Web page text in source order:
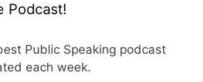
Podcast!
Public Speaking podcast
each week.